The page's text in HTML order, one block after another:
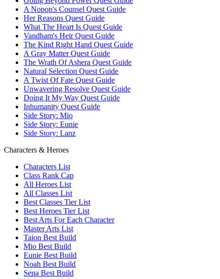
A Nopon's Counsel Quest Guide
Her Reasons Quest Guide
What The Heart Is Quest Guide
Vandham's Heir Quest Guide
The Kind Right Hand Quest Guide
A Gray Matter Quest Guide
The Wrath Of Ashera Quest Guide
Natural Selection Quest Guide
A Twist Of Fate Quest Guide
Unwavering Resolve Quest Guide
Doing It My Way Quest Guide
Inhumanity Quest Guide
Side Story: Mio
Side Story: Eunie
Side Story: Lanz
Characters & Heroes
Characters List
Class Rank Cap
All Heroes List
All Classes List
Best Classes Tier List
Best Heroes Tier List
Best Arts For Each Character
Master Arts List
Taion Best Build
Mio Best Build
Eunie Best Build
Noah Best Build
Sena Best Build